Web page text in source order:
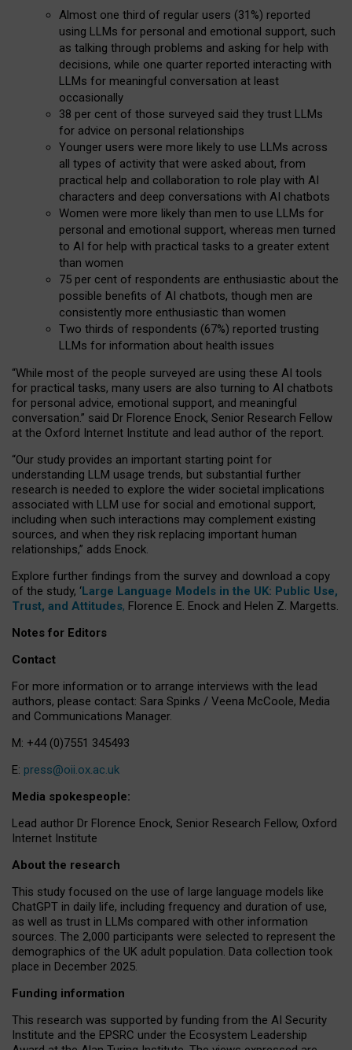
Almost one third of regular users (31%) reported
using LLMs for personal and emotional support, such
as talking through problems and asking for help with
decisions, while one quarter reported interacting with
LLMs for meaningful conversation at least
occasionally
38 per cent of those surveyed said they trust LLMs
for advice on personal relationships
Younger users were more likely to use LLMs across
all types of activity that were asked about, from
practical help and collaboration to role play with AI
characters and deep conversations with AI chatbots
Women were more likely than men to use LLMs for
personal and emotional support, whereas men turned
to AI for help with practical tasks to a greater extent
than women
75 per cent of respondents are enthusiastic about the
possible benefits of AI chatbots, though men are
consistently more enthusiastic than women
Two thirds of respondents (67%) reported trusting
LLMs for information about health issues
“While most of the people surveyed are using these AI tools
for practical tasks, many users are also turning to AI chatbots
for personal advice, emotional support, and meaningful
conversation.” said Dr Florence Enock, Senior Research Fellow
at the Oxford Internet Institute and lead author of the report.
“Our study provides an important starting point for
understanding LLM usage trends, but substantial further
research is needed to explore the wider societal implications
associated with LLM use for social and emotional support,
including when such interactions may complement existing
sources, and when they risk replacing important human
relationships,” adds Enock.
Explore further findings from the survey and download a copy
of the study, ‘Large Language Models in the UK: Public Use,
Trust, and Attitudes, Florence E. Enock and Helen Z. Margetts.
Notes for Editors
Contact
For more information or to arrange interviews with the lead
authors, please contact: Sara Spinks / Veena McCoole, Media
and Communications Manager.
M: +44 (0)7551 345493
E: press@oii.ox.ac.uk
Media spokespeople:
Lead author Dr Florence Enock, Senior Research Fellow, Oxford
Internet Institute
About the research
This study focused on the use of large language models like
ChatGPT in daily life, including frequency and duration of use,
as well as trust in LLMs compared with other information
sources. The 2,000 participants were selected to represent the
demographics of the UK adult population. Data collection took
place in December 2025.
Funding information
This research was supported by funding from the AI Security
Institute and the EPSRC under the Ecosystem Leadership